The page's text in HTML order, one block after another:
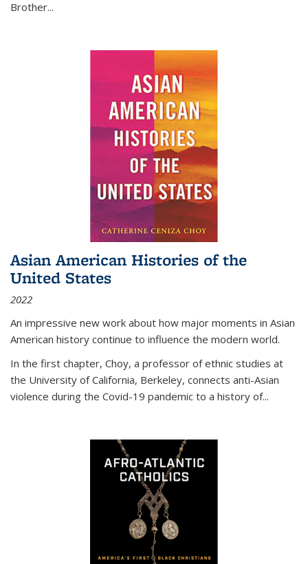
Brother...
Asian American Histories of the
United States
2022
An impressive new work about how major moments in Asian
American history continue to influence the modern world.
In the first chapter, Choy, a professor of ethnic studies at
the University of California, Berkeley, connects anti-Asian
violence during the Covid-19 pandemic to a history of...